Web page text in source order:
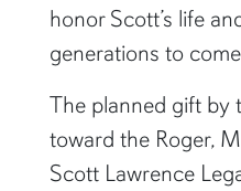
honor Scott’s life
generations to
The planned gift by
toward the Roger,
Scott Lawrence